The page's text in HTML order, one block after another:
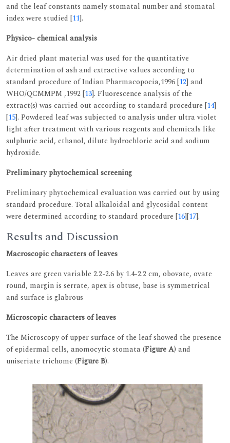
and the leaf constants namely stomatal number and stomatal
index were studied [11].
Physico- chemical analysis
Air dried plant material was used for the quantitative
determination of ash and extractive values according to
standard procedure of Indian Pharmacopoeia,1996 [12] and
WHO/QCMMPM ,1992 [13]. Fluorescence analysis of the
extract(s) was carried out according to standard procedure [14]
[15]. Powdered leaf was subjected to analysis under ultra violet
light after treatment with various reagents and chemicals like
sulphuric acid, ethanol, dilute hydrochloric acid and sodium
hydroxide.
Preliminary phytochemical screening
Preliminary phytochemical evaluation was carried out by using
standard procedure. Total alkaloidal and glycosidal content
were determined according to standard procedure [16][17].
Results and Discussion
Macroscopic characters of leaves
Leaves are green variable 2.2-2.6 by 1.4-2.2 cm, obovate, ovate
round, margin is serrate, apex is obtuse, base is symmetrical
and surface is glabrous
Microscopic characters of leaves
The Microscopy of upper surface of the leaf showed the presence
of epidermal cells, anomocytic stomata (Figure A) and
uniseriate trichome (Figure B).